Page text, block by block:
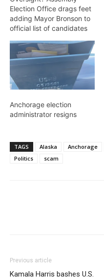
Election Office drags feet
adding Mayor Bronson to
official list of candidates
Anchorage election
administrator resigns
TAGS Alaska Anchorage
Politics
scam
Previous article
Kamala Harris bashes U.S.